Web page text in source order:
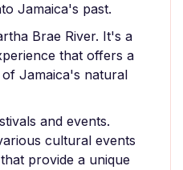
Jamaica's past.
Brae River. It's a
that offers a
Jamaica's natural
and events.
cultural events
provide a unique